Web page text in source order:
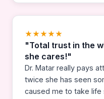
★★★★★
"Total trust in the
she cares!"
Dr. Matar really pays
twice she has seen
caused me to take life